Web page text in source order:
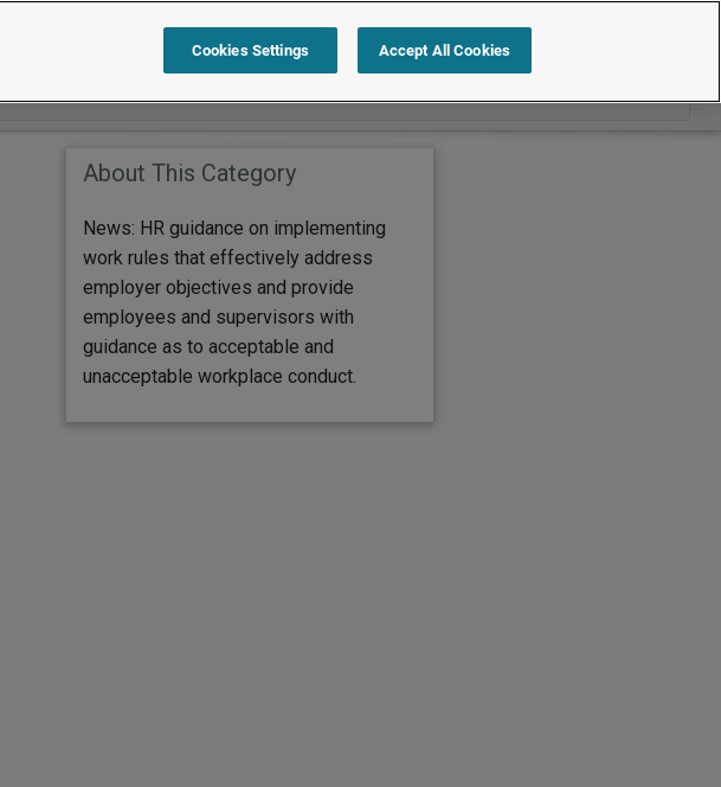
Search within News
About This Category
News: HR guidance on implementing
work rules that effectively address
employer objectives and provide
employees and supervisors with
guidance as to acceptable and
unacceptable workplace conduct.
Cookies Settings Accept All Cookies